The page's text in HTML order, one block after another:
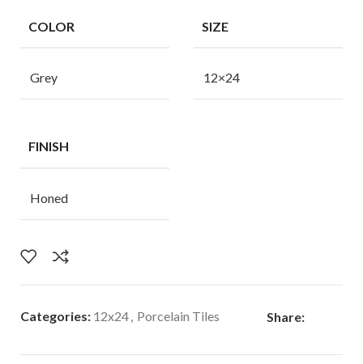
COLOR
Grey
SIZE
12×24
FINISH
Honed
Categories: 12x24, Porcelain Tiles Share: